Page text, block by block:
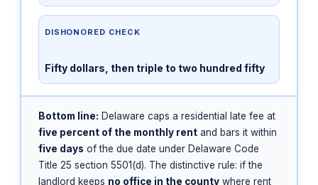
DISHONORED CHECK
Fifty dollars, then triple to two hundred fifty
Bottom line: Delaware caps a residential late fee at
five percent of the monthly rent and bars it within
five days of the due date under Delaware Code
Title 25 section 5501(d). The distinctive rule: if the
landlord keeps no office in the county where rent